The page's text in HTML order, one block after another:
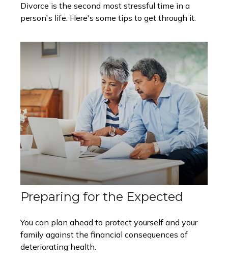
Divorce is the second most stressful time in a
person's life. Here's some tips to get through it.
Preparing for the Expected
You can plan ahead to protect yourself and your
family against the financial consequences of
deteriorating health.